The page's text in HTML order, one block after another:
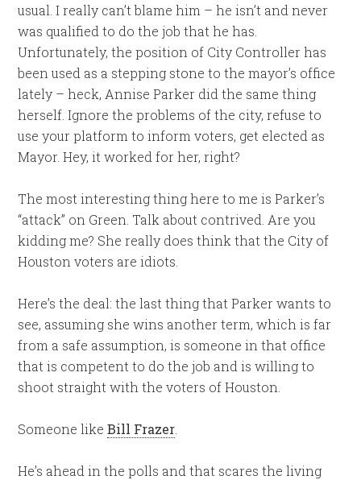
usual. I really can’t blame him – he isn’t and never
was qualified to do the job that he has.
Unfortunately, the position of City Controller has
been used as a stepping stone to the mayor’s office
lately – heck, Annise Parker did the same thing
herself. Ignore the problems of the city, refuse to
use your platform to inform voters, get elected as
Mayor. Hey, it worked for her, right?
The most interesting thing here to me is Parker’s
“attack” on Green. Talk about contrived. Are you
kidding me? She really does think that the City of
Houston voters are idiots.
Here’s the deal: the last thing that Parker wants to
see, assuming she wins another term, which is far
from a safe assumption, is someone in that office
that is competent to do the job and is willing to
shoot straight with the voters of Houston.
Someone likeBill Frazer
He’s ahead in the polls and that scares the living